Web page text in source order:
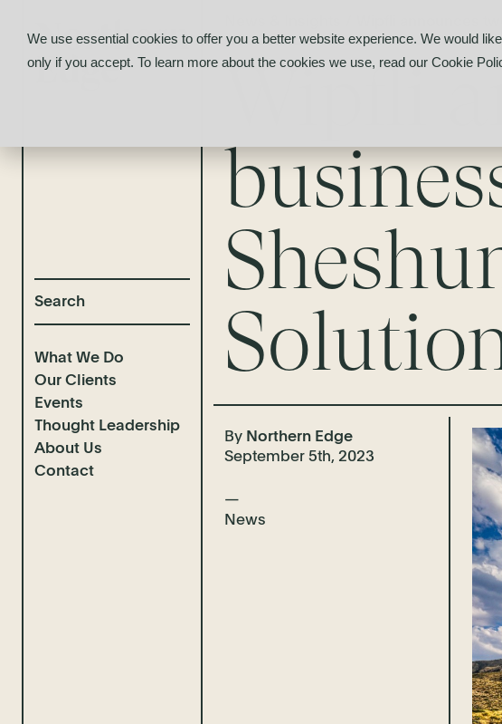
We use essential cookies to offer you a better website experience. We would
only if you accept. To learn more about the cookies we use, read our Cookie
What We Do
Our Clients
Selected Deal
Completions
Case Studies
Client Interviews
Events
Thought Leadership
News & Insights
Guidebooks
About Us
Who We Are
Contact
Wipfli
By Northern Edge
September 5th, 2023
News